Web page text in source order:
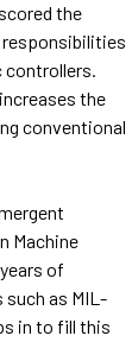
the
responsibilities
controllers.
the
conventional
Machine
of
as MIL-
in to fill this